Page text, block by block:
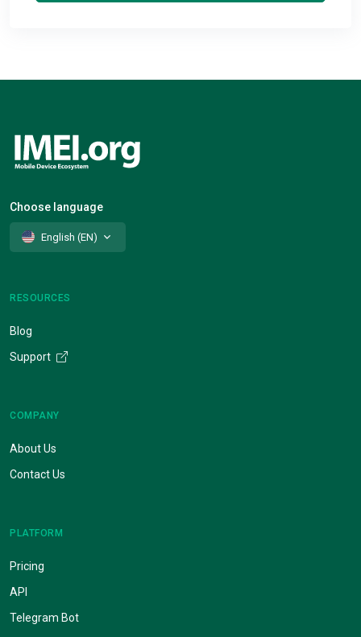
Choose language
English (EN)
RESOURCES
Blog
Support
COMPANY
About Us
Contact Us
PLATFORM
Pricing
API
Telegram Bot